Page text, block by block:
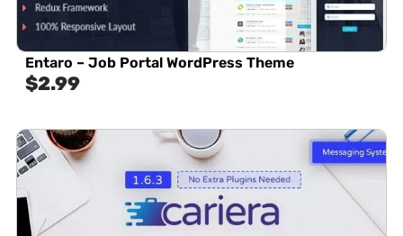
Entaro – Job Portal WordPress Theme
$2.99